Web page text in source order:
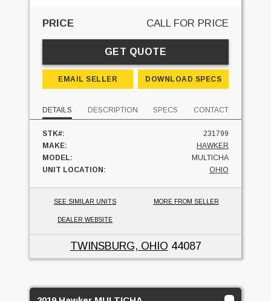
PRICE CALL FOR PRICE
GET QUOTE
EMAIL SELLER DOWNLOAD SPECS
DETAILS DESCRIPTION SPECS CONTACT
STK#:
231799
MAKE:
HAWKER
MODEL:
MULTICHA
UNIT LOCATION:
OHIO
SEE SIMILAR UNITS MORE FROM SELLER
DEALER WEBSITE
TWINSBURG, OHIO 44087